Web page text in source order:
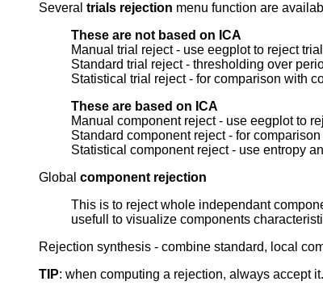
Several trials rejection menu function are
These are not based on ICA
Manual trial reject - use eegplot to reject
Standard trial reject - thresholding over
Statistical trial reject - for comparison with
These are based on ICA
Manual component reject - use eegplot to
Standard component reject - for
Statistical component reject - use entropy
Global component rejection
This is to reject whole independant
usefull to visualize components
Rejection synthesis - combine standard, local
TIP: when computing a rejection, always accept